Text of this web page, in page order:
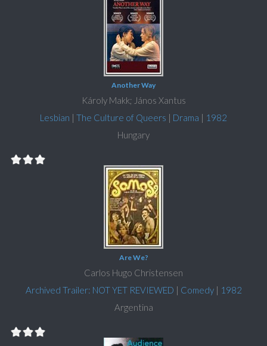
Another Way
Károly Makk; János Xantus
Lesbian | The Culture of Queers | Drama | 1982
Hungary
Are We?
Carlos Hugo Christensen
Archived Trailer: NOT YET REVIEWED | Comedy| 1982
Argentina